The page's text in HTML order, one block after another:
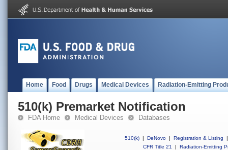
Home Food Drugs Medical Devices Radiation-Emitting
510(k) Premarket Notification
FDA Home Medical Devices Databases
510(k) | DeNovo | Registration & Listing
|
CFR Title 21
| Radiation-Emitting